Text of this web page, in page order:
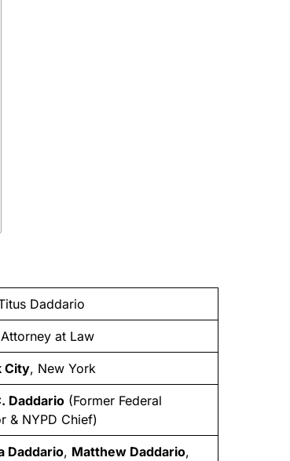
Daddario
at Law
City, New York
Daddario (Former Federal
& NYPD Chief)
Daddario, Matthew Daddario,